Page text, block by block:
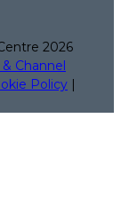
2026
Channel
Policy |